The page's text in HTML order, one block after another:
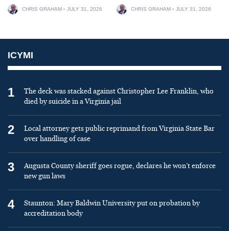
CHRIS GRAHAM JULY 31, 2026 CHRIS GRAHAM JULY 31, 2026
ICYMI
1
The deck was stacked against Christopher Lee Franklin, who
died by suicide in a Virginia jail
2
Local attorney gets public reprimand from Virginia State Bar
over handling of case
3
Augusta County sheriff goes rogue, declares he won’t enforce
new gun laws
4
Staunton: Mary Baldwin University put on probation by
accreditation body